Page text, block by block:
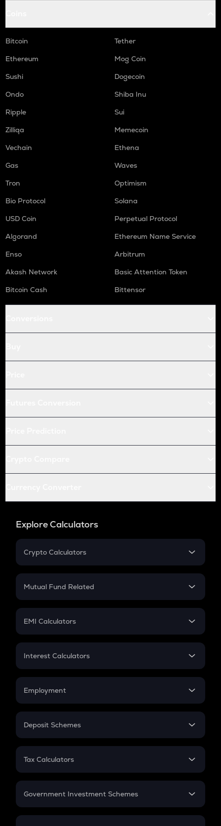
Bitcoin
Tether
Ethereum
Mog Coin
Sushi
Dogecoin
Ondo
Shiba Inu
Ripple
Sui
Zilliqa
Memecoin
Vechain
Ethena
Gas
Waves
Tron
Optimism
Bio Protocol
Solana
USD Coin
Perpetual Protocol
Algorand
Ethereum Name Service
Enso
Arbitrum
Akash Network
Basic Attention Token
Bitcoin Cash
Bittensor
Explore Calculators
Crypto Calculators
Crypto SIP Calculator
Crypto Futures
Mutual Fund Related
Mutual Fund
EMI Calculators
EMI
Credit Card EMI
Interest Calculators
Compound Interest
Employment
In-Hand Salary
PPF
Gratuity
Retirement
Deposit Schemes
FD
Tax Calculators
GST
Government Investment Schemes
Sukanya Samriddhu Yojana